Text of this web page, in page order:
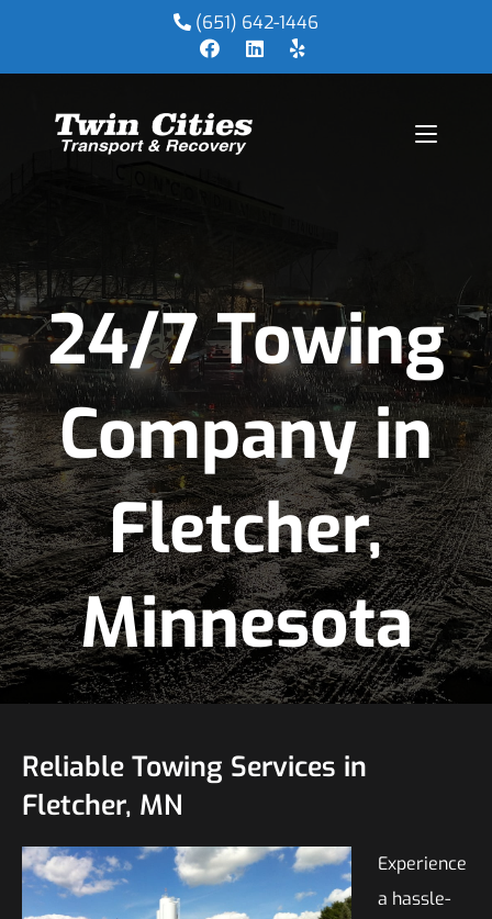
(651) 642-1446
24/7 Towing
Company in
Fletcher,
Minnesota
Reliable Towing Services in
Fletcher, MN
Experience
a hassle-